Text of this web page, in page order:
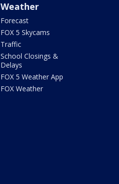
Weather
Forecast
FOX 5 Skycams
Traffic
School Closings &
Delays
FOX 5 Weather App
FOX Weather